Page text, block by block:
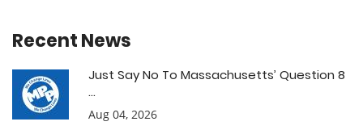
Recent News
Just Say No To Massachusetts’ Question 8
...
Aug 04, 2026